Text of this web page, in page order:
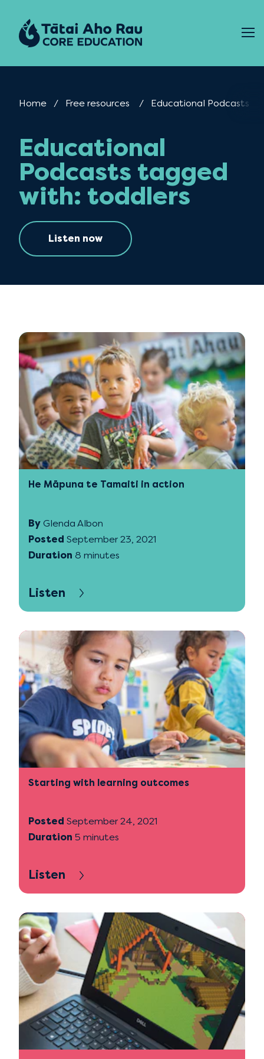
Home Free resources Current:
Educational Podcasts
Educational
Podcasts tagged
with: toddlers
Listen now
He Māpuna te Tamaiti in action
By Glenda Albon
Posted September 23, 2021
Duration 8 minutes
Listen
Starting with learning outcomes
Posted September 24, 2021
Duration 5 minutes
Listen